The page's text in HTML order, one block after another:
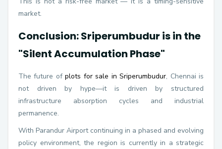
market.
Conclusion: Sriperumbudur is in the
"Silent Accumulation Phase"
The future ofplots for sale in Sriperumbudur, Chennai is
not driven by hype—it is driven by structured
infrastructure absorption cycles and industrial
permanence.
With Parandur Airport continuing in a phased and evolving
policy environment, the region is currently in a strategic